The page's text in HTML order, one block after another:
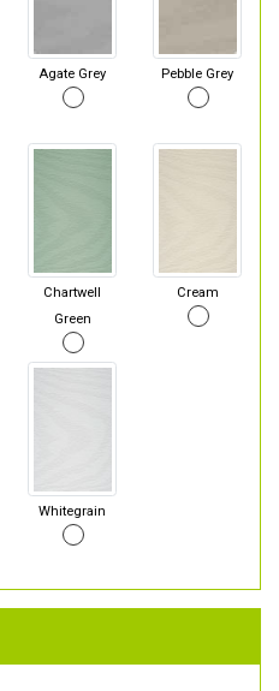
Agate Grey Pebble Grey
Chartwell
Green
Cream
Whitegrain